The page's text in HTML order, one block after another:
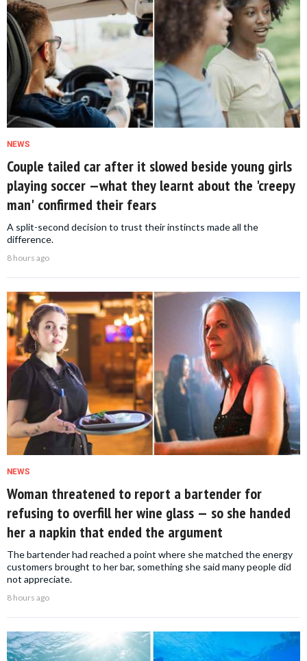
NEWS
Couple tailed car after it slowed beside young girls
playing soccer —what they learnt about the 'creepy
man' confirmed their fears
A split-second decision to trust their instincts made all the
difference.
8 hours ago
NEWS
Woman threatened to report a bartender for
refusing to overfill her wine glass — so she handed
her a napkin that ended the argument
The bartender had reached a point where she matched the energy
customers brought to her bar, something she said many people did
not appreciate.
8 hours ago